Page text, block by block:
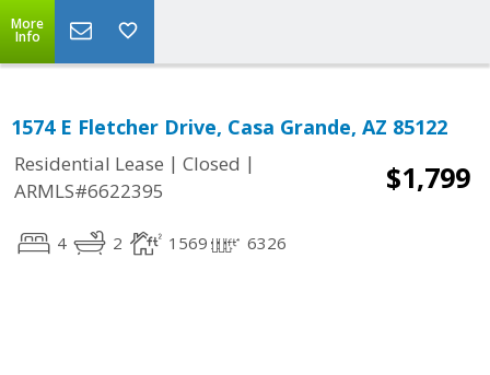
More
Info
1574 E Fletcher Drive, Casa Grande, AZ 85122
Residential Lease | Closed |
ARMLS#6622395
$1,799
4 2 1569 6326